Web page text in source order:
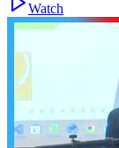
Watch